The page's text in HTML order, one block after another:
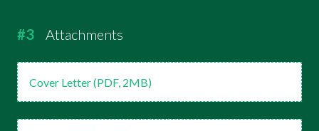
#3 Attachments
Cover Letter (PDF, 2MB)